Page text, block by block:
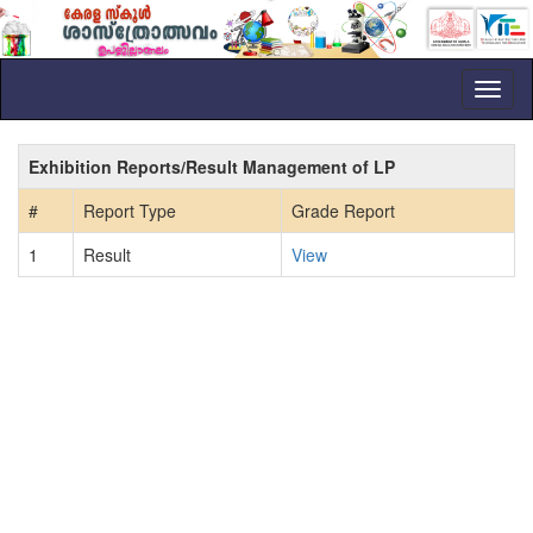
Exhibition Reports/Result Management of LP
#
Report Type
Grade Report
1
Result View